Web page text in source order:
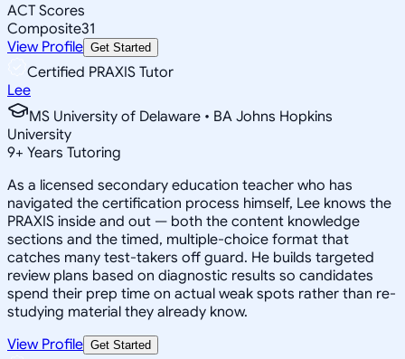
ACT Scores
Composite31
View Profile Get Started
Certified PRAXIS Tutor
Lee
MS University of Delaware • BA Johns Hopkins
University
9+ Years Tutoring
As a licensed secondary education teacher who has
navigated the certification process himself, Lee knows the
PRAXIS inside and out — both the content knowledge
sections and the timed, multiple-choice format that
catches many test-takers off guard. He builds targeted
review plans based on diagnostic results so candidates
spend their prep time on actual weak spots rather than re-
studying material they already know.
View Profile Get Started